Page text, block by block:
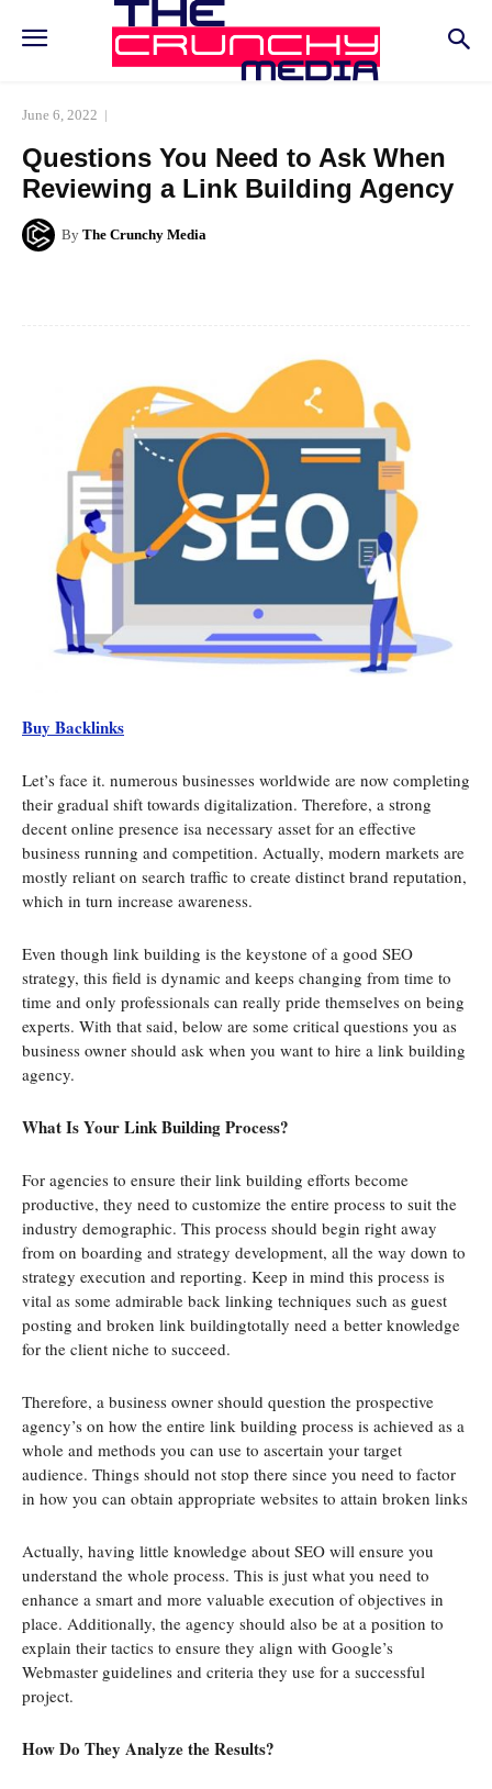
June 6, 2022
Questions You Need to Ask When
Reviewing a Link Building Agency
By The Crunchy Media
Buy Backlinks
Let’s face it. numerous businesses worldwide are now completing
their gradual shift towards digitalization. Therefore, a strong
decent online presence isa necessary asset for an effective
business running and competition. Actually, modern markets are
mostly reliant on search traffic to create distinct brand reputation,
which in turn increase awareness.
Even though link building is the keystone of a good SEO
strategy, this field is dynamic and keeps changing from time to
time and only professionals can really pride themselves on being
experts. With that said, below are some critical questions you as
business owner should ask when you want to hire a link building
agency.
What Is Your Link Building Process?
For agencies to ensure their link building efforts become
productive, they need to customize the entire process to suit the
industry demographic. This process should begin right away
from on boarding and strategy development, all the way down to
strategy execution and reporting. Keep in mind this process is
vital as some admirable back linking techniques such as guest
posting and broken link buildingtotally need a better knowledge
for the client niche to succeed.
Therefore, a business owner should question the prospective
agency’s on how the entire link building process is achieved as a
whole and methods you can use to ascertain your target
audience. Things should not stop there since you need to factor
in how you can obtain appropriate websites to attain broken links
Actually, having little knowledge about SEO will ensure you
understand the whole process. This is just what you need to
enhance a smart and more valuable execution of objectives in
place. Additionally, the agency should also be at a position to
explain their tactics to ensure they align with Google’s
Webmaster guidelines and criteria they use for a successful
project.
How Do They Analyze the Results?